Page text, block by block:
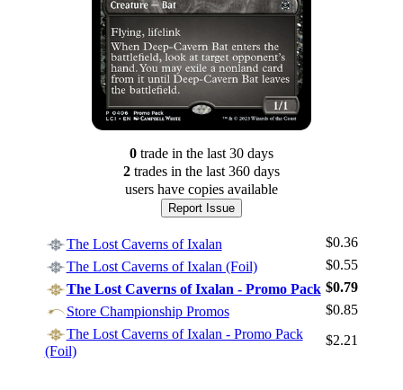
Log In
0tradein the last 30 days
2tradesin the last 360 days
users have copies available
Report Issue
The Lost Caverns of Ixalan
$0.36
The Lost Caverns of Ixalan (Foil)
$0.55
The Lost Caverns of Ixalan - Promo Pack $0.79
Store Championship Promos
$0.85
The Lost Caverns of Ixalan - Promo Pack
(Foil)
$2.21